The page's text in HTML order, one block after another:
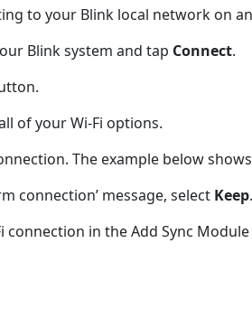
to your Blink local network on
Blink system and tap Connect.
of your Wi-Fi options.
The example below
connection’ message, select Keep.
connection in the Add Sync